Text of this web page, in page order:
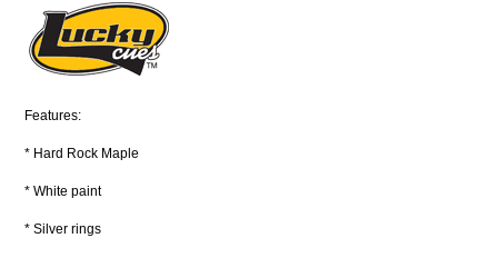
Features:
* Hard Rock Maple
* White paint
* Silver rings